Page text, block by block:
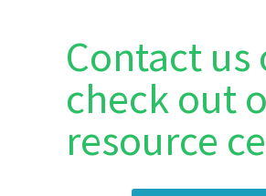
Contact us
check out
resource